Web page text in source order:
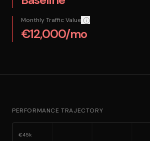
Monthly Traffic ValueHow we calculate this:
€12,000/mo
PERFORMANCE TRAJECTORY
€45k